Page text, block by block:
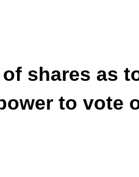
of shares as
to vote